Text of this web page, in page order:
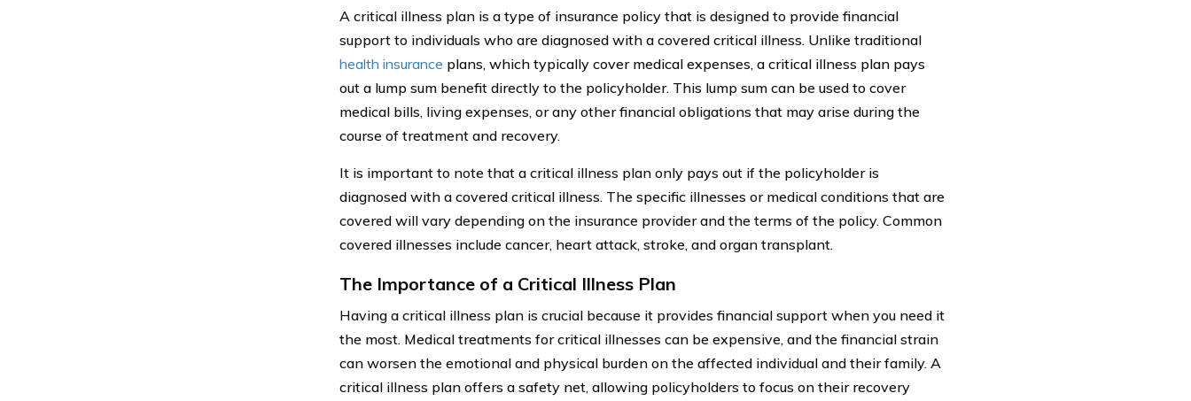
A critical illness plan is a type of insurance policy that is designed to provide financial
support to individuals who are diagnosed with a covered critical illness. Unlike traditional
health insurance plans, which typically cover medical expenses, a critical illness plan pays
out a lump sum benefit directly to the policyholder. This lump sum can be used to cover
medical bills, living expenses, or any other financial obligations that may arise during the
course of treatment and recovery.
It is important to note that a critical illness plan only pays out if the policyholder is
diagnosed with a covered critical illness. The specific illnesses or medical conditions that are
covered will vary depending on the insurance provider and the terms of the policy. Common
covered illnesses include cancer, heart attack, stroke, and organ transplant.
The Importance of a Critical Illness Plan
Having a critical illness plan is crucial because it provides financial support when you need it
the most. Medical treatments for critical illnesses can be expensive, and the financial strain
can worsen the emotional and physical burden on the affected individual and their family. A
critical illness plan offers a safety net, allowing policyholders to focus on their recovery